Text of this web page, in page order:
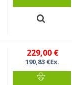
229,00 €
190,83 €Ex.